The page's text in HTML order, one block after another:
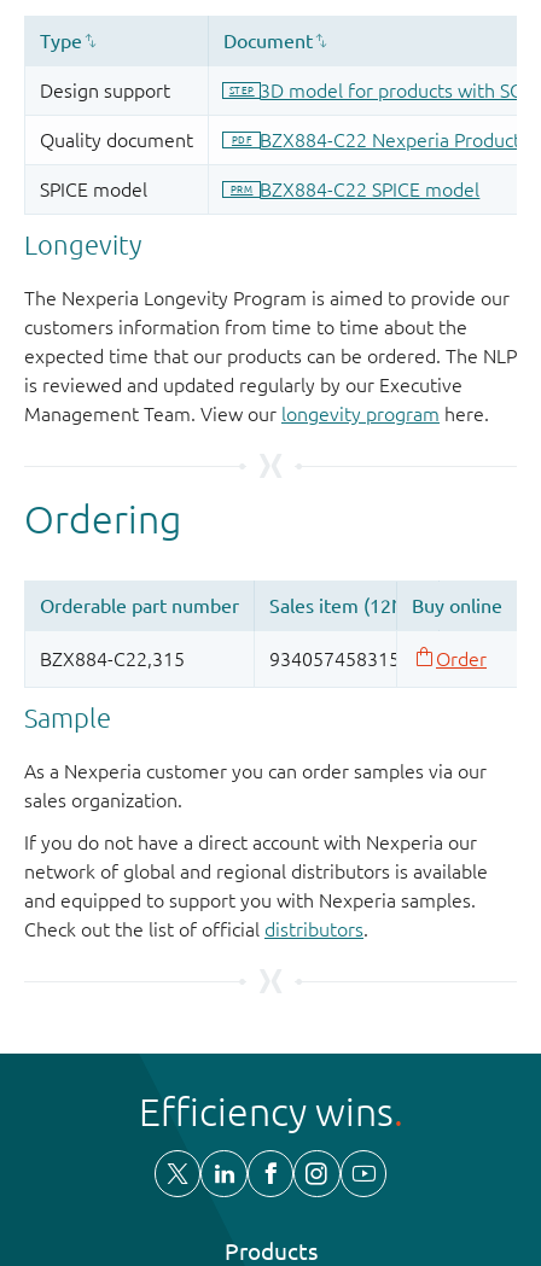
Longevity
The Nexperia Longevity Program is aimed to provide our
customers information from time to time about the
expected time that our products can be ordered. The NLP
is reviewed and updated regularly by our Executive
Management Team. View our longevity program here.
Sample
As a Nexperia customer you can order samples via our
sales organization.
If you do not have a direct account with Nexperia our
network of global and regional distributors is available
and equipped to support you with Nexperia samples.
Check out the list of official distributors.
Efficiency wins
Products